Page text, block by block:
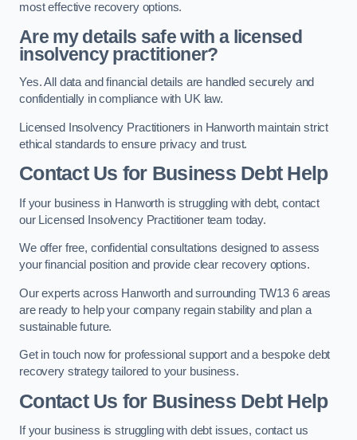
most effective recovery options.
Are my details safe with a licensed
insolvency practitioner?
Yes. All data and financial details are handled securely and
confidentially in compliance with UK law.
Licensed Insolvency Practitioners in Hanworth maintain strict
ethical standards to ensure privacy and trust.
Contact Us for Business Debt Help
If your business in Hanworth is struggling with debt, contact
our Licensed Insolvency Practitioner team today.
We offer free, confidential consultations designed to assess
your financial position and provide clear recovery options.
Our experts across Hanworth and surrounding TW13 6 areas
are ready to help your company regain stability and plan a
sustainable future.
Get in touch now for professional support and a bespoke debt
recovery strategy tailored to your business.
Contact Us for Business Debt Help
If your business is struggling with debt issues, contact us